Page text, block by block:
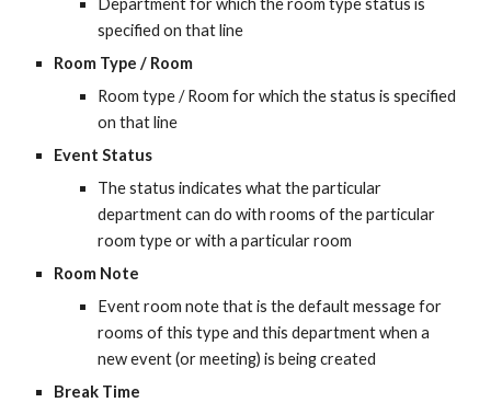
Department for which the room type status is
specified on that line
Room Type / Room
Room type / Room for which the status is specified
on that line
Event Status
The status indicates what the particular
department can do with rooms of the particular
room type or with a particular room
Room Note
Event room note that is the default message for
rooms of this type and this department when a
new event (or meeting) is being created
Break Time